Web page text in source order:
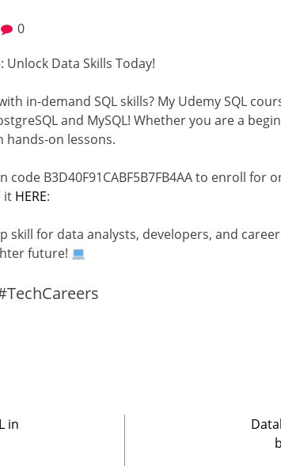
0
Unlock Data Skills Today!
in-demand SQL skills? My Udemy SQL
and MySQL! Whether you are a
hands-on lessons.
code B3D40F91CABF5B7FB4AA to enroll for
it HERE:
skill for data analysts, developers, and
future!
in